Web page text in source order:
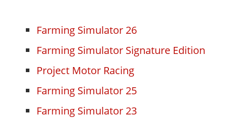
Farming Simulator 26
Farming Simulator Signature Edition
Project Motor Racing
Farming Simulator 25
Farming Simulator 23